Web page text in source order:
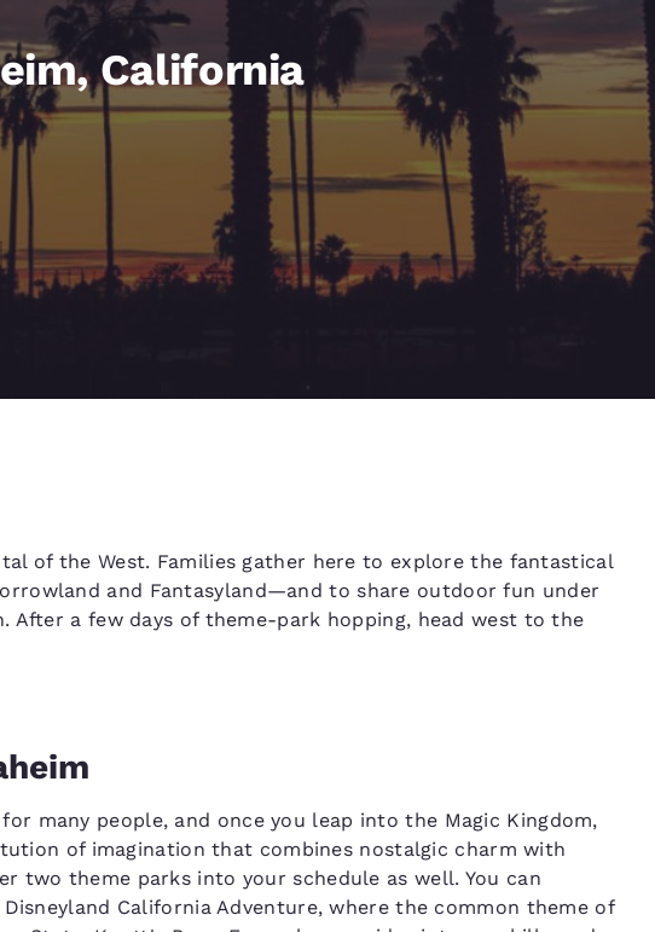
Français
Deutschland
Deutsch
France
Ireland
English
Italia
Italiano
Italy
California
of the West. Families gather here to explore the fantastical
and Fantasyland—and to share outdoor fun under
After a few days of theme-park hopping, head west to the
many people, and once you leap into the Magic Kingdom,
of imagination that combines nostalgic charm with
two theme parks into your schedule as well. You can
California Adventure, where the common theme of